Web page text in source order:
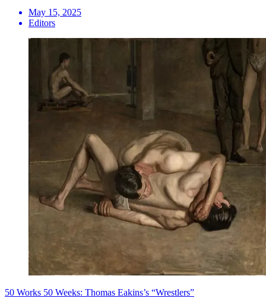
May 15, 2025
Editors
50 Works 50 Weeks: Thomas Eakins’s “Wrestlers”